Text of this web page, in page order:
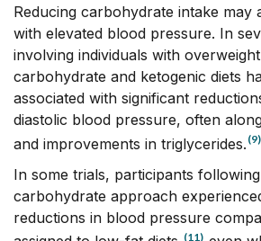
Reducing carbohydrate intake may
with elevated blood pressure. In
involving individuals with
carbohydrate and ketogenic diets
associated with significant
diastolic blood pressure, often
and improvements in triglycerides. (9)
In some trials, participants
carbohydrate approach
reductions in blood pressure
(11)